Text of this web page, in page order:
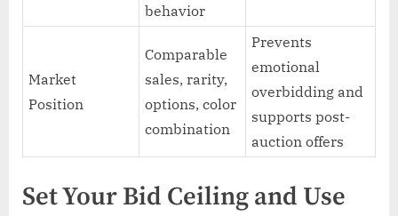
behavior
Market
Position
Comparable
sales, rarity,
options, color
combination
Prevents
emotional
overbidding and
supports post-
auction offers
Set Your Bid Ceiling and Use